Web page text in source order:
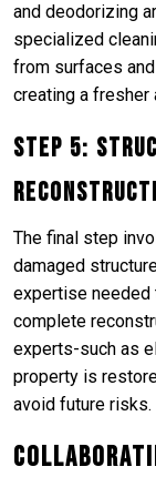
and deodorizing
specialized
from surfaces
creating a fresher
Step 5:
The final step
damaged
expertise needed
complete
experts-such as
property is
avoid future risks.